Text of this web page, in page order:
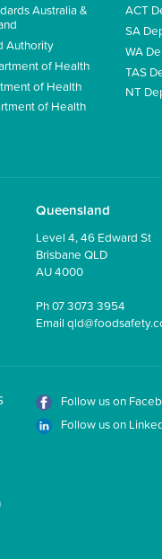
Australia &
Authority
of Health
of Health
of Health
ACT
SA
WA
TAS
NT
Queensland
Level 4, 46 Edward St
Brisbane QLD
AU 4000
Ph07 3073 3954
Email
Follow us on
Follow us on